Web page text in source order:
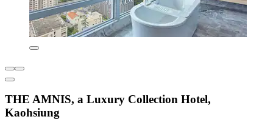
THE AMNIS, a Luxury Collection Hotel,
Kaohsiung